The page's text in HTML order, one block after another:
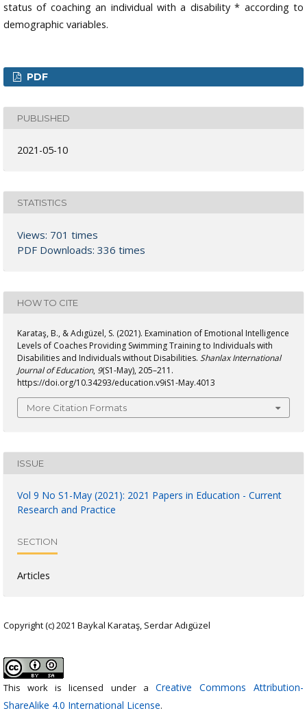
status of coaching an individual with a disability * according to
demographic variables.
PDF
PUBLISHED
2021-05-10
STATISTICS
Views: 701 times
PDF Downloads: 336 times
HOW TO CITE
Karataş, B., & Adıgüzel, S. (2021). Examination of Emotional Intelligence
Levels of Coaches Providing Swimming Training to Individuals with
Disabilities and Individuals without Disabilities. Shanlax International
Journal of Education, 9(S1-May), 205–211.
https://doi.org/10.34293/education.v9iS1-May.4013
More Citation Formats
ISSUE
Vol 9 No S1-May (2021): 2021 Papers in Education - Current
Research and Practice
SECTION
Articles
Copyright (c) 2021 Baykal Karataş, Serdar Adıgüzel
This work is licensed under a Creative Commons Attribution-
ShareAlike 4.0 International License.